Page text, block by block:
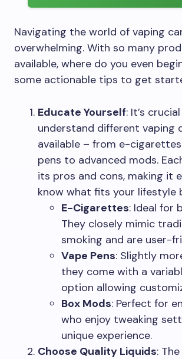
Navigating the world of vaping
overwhelming. With so many
available, where do you even
some actionable tips to get
Educate Yourself: It’s
understand different vaping
available – from e-
pens to advanced mods.
its pros and cons, making it
know what fits your lifestyle
E-Cigarettes: Ideal for
They closely mimic
smoking and are user-
Vape Pens: Slightly
they come with a
option allowing
Box Mods: Perfect for
who enjoy tweaking
unique experience.
Choose Quality Liquids: